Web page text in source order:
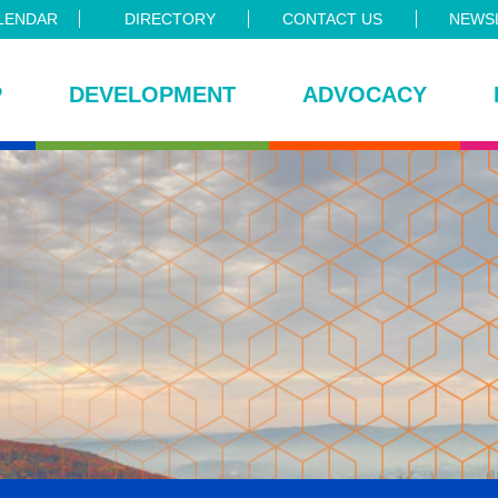
DIRECTORY CONTACT US
DEVELOPMENT ADVOCACY